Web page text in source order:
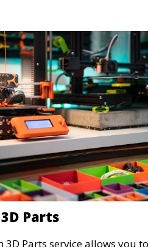
Parts
3D Parts service allows you